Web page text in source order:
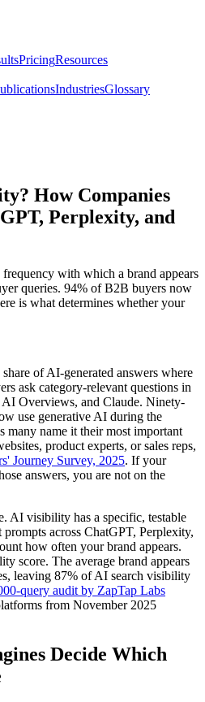
PricingResources
IndustriesGlossary
How Companies
Perplexity, and
with which a brand appears
queries. 94% of B2B buyers now
is what determines whether your
of AI-generated answers where
ask category-relevant questions in
Overviews, and Claude. Ninety-
use generative AI during the
many name it their most important
product experts, or sales reps,
Journey Survey, 2025. If your
answers, you are not on the
AI visibility has a specific, testable
across ChatGPT, Perplexity,
how often your brand appears.
score. The average brand appears
leaving 87% of AI search visibility
query audit by ZapTap Labs
from November 2025
Decide Which